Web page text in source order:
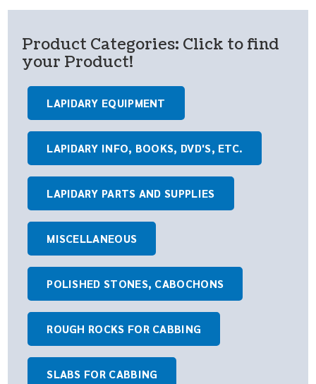
Product Categories: Click to find
your Product!
LAPIDARY EQUIPMENT
LAPIDARY INFO, BOOKS, DVD'S, ETC.
LAPIDARY PARTS AND SUPPLIES
MISCELLANEOUS
POLISHED STONES, CABOCHONS
ROUGH ROCKS FOR CABBING
SLABS FOR CABBING